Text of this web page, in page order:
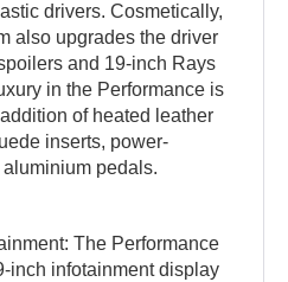
drivers. Cosmetically,
also upgrades the driver
and 19-inch Rays
in the Performance is
of heated leather
inserts, power-
pedals.
The Performance
inch infotainment display